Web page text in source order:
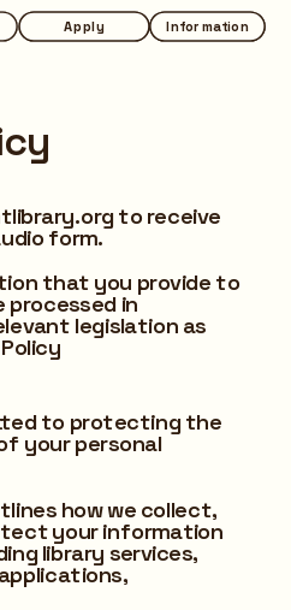
Apply Information
Apply Information
to receive
form.
that you provide to
processed in
legislation as
to protecting the
your personal
how we collect,
your information
library services,